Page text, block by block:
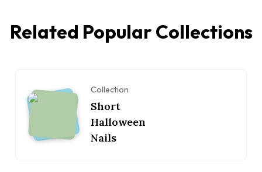
Related Popular Collections
Collection
Short
Halloween
Nails